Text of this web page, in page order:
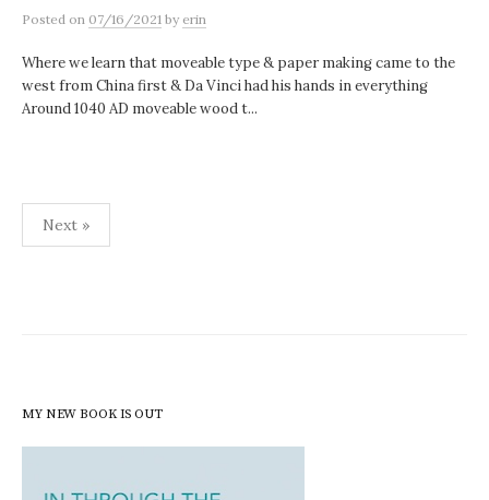
Posted on 07/16/2021 by erin
Where we learn that moveable type & paper making came to the
west from China first & Da Vinci had his hands in everything
Around 1040 AD moveable wood t...
Posts
pagination
Next »
MY NEW BOOK IS OUT